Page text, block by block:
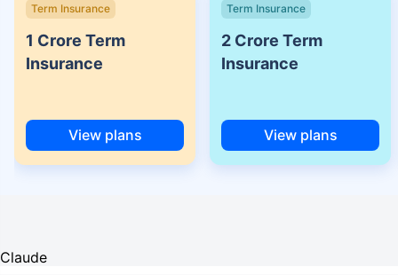
Term Insurance
1 Crore Term
Insurance
View plans
Term Insurance
2 Crore Term
Insurance
View plans
Claude